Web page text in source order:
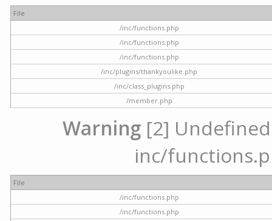
File
/inc/functions.php
/inc/functions.php
/inc/functions.php
/inc/plugins/thankyoulike.php
/inc/class_plugins.php
/member.php
Warning [2]
inc/
File
/inc/functions.php
/inc/functions.php